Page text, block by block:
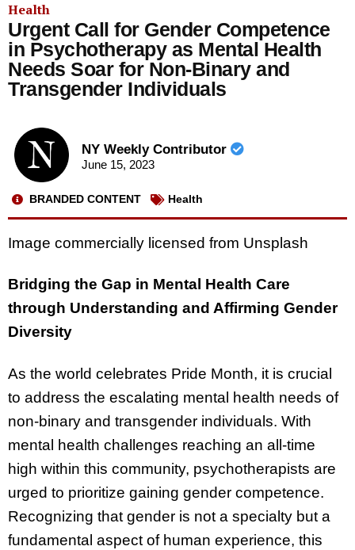
Health
Urgent Call for Gender Competence
in Psychotherapy as Mental Health
Needs Soar for Non-Binary and
Transgender Individuals
NY Weekly Contributor
June 15, 2023
BRANDED CONTENT Health
Image commercially licensed from Unsplash
Bridging the Gap in Mental Health Care
through Understanding and Affirming Gender
Diversity
As the world celebrates Pride Month, it is crucial
to address the escalating mental health needs of
non-binary and transgender individuals. With
mental health challenges reaching an all-time
high within this community, psychotherapists are
urged to prioritize gaining gender competence.
Recognizing that gender is not a specialty but a
fundamental aspect of human experience, this